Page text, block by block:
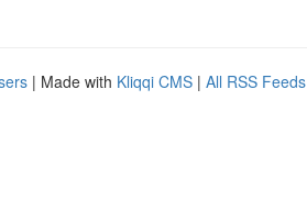
| Made with Kliqqi CMS | All RSS Feeds